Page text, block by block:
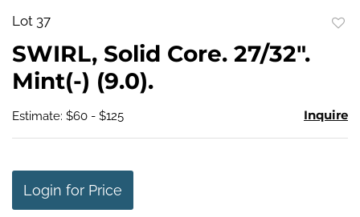
Lot 37
SWIRL, Solid Core. 27/32".
Mint(-) (9.0).
Estimate: $60 - $125 Inquire
Login for Price